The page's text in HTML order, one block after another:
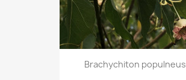
Brachychiton populneus